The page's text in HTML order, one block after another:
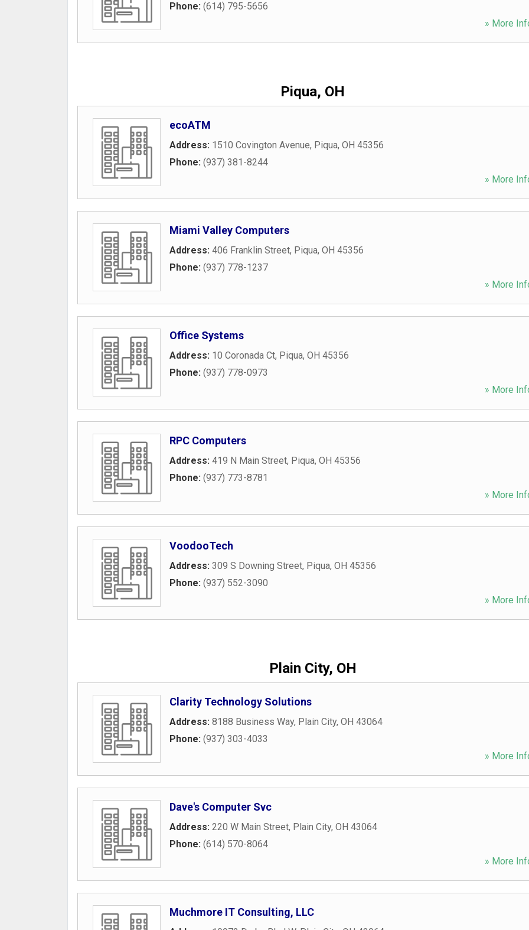
Phone: (614) 795-5656
» More
Piqua, OH
ecoATM
Address: 1510 Covington Avenue, Piqua, OH 45356
Phone: (937) 381-8244
» More
Miami Valley Computers
Address: 406 Franklin Street, Piqua, OH 45356
Phone: (937) 778-1237
» More
Office Systems
Address: 10 Coronada Ct, Piqua, OH 45356
Phone: (937) 778-0973
» More
RPC Computers
Address: 419 N Main Street, Piqua, OH 45356
Phone: (937) 773-8781
» More
VoodooTech
Address: 309 S Downing Street, Piqua, OH 45356
Phone: (937) 552-3090
» More
Plain City, OH
Clarity Technology Solutions
Address: 8188 Business Way, Plain City, OH 43064
Phone: (937) 303-4033
» More
Dave's Computer Svc
Address: 220 W Main Street, Plain City, OH 43064
Phone: (614) 570-8064
» More
Muchmore IT Consulting, LLC